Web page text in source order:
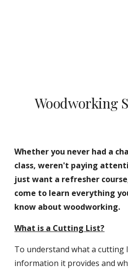
Woodworking
Whether you never had a
class, weren't paying
just want a refresher
come to learn everything
know about woodworking.
What is a Cutting List?
To understand what a cutting
information it provides and